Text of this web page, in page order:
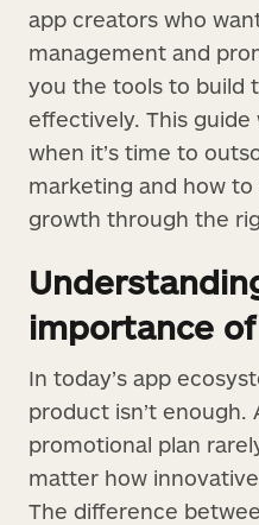
app creators who
management and
you the tools to build
effectively. This
when it’s time to
marketing and how
growth through the
importance
In today’s app
product isn’t enough.
promotional plan
matter how
The difference